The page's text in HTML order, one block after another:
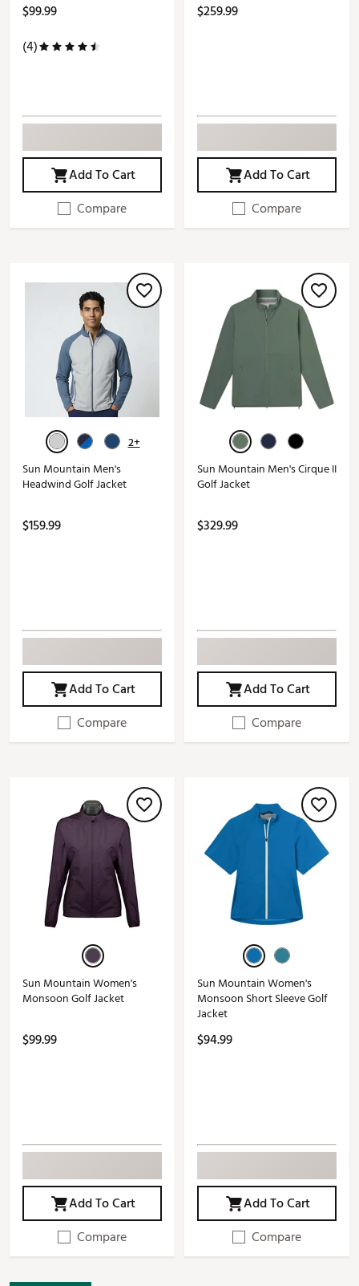
$99.99
(4)
Add To Cart
Compare
$259.99
Add To Cart
Compare
2+
Sun Mountain Men's
Headwind Golf Jacket
$159.99
Add To Cart
Compare
Sun Mountain Men's Cirque II
Golf Jacket
$329.99
Add To Cart
Compare
Sun Mountain Women's
Monsoon Golf Jacket
$99.99
Add To Cart
Compare
Sun Mountain Women's
Monsoon Short Sleeve Golf
Jacket
$94.99
Add To Cart
Compare